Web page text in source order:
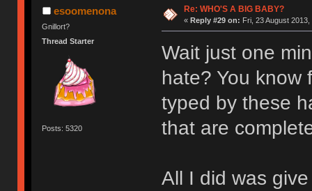
esoomenona
Gnillort?
Thread Starter
Posts: 5320
Re: WHO'S A BIG BABY?
« Reply #29 on: Fri, 23 August
Wait just one
hate? You know
typed by these
that are
All I did was